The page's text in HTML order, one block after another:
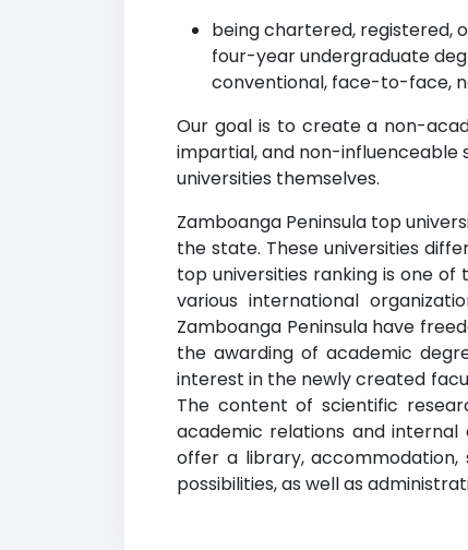
being chartered, registered,
four-year undergraduate
conventional, face-to-face,
Our goal is to create a non-
impartial, and non-
universities themselves.
Zamboanga Peninsula top
the state. These universities
top universities ranking is one
various international
Zamboanga Peninsula have
the awarding of academic
interest in the newly created
The content of scientific
academic relations and internal
offer a library, accommodation,
possibilities, as well as